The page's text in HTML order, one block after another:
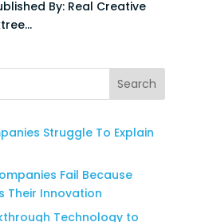
By: Real Creative
Search
Struggle To Explain
Fail Because
Their Innovation
Technology to